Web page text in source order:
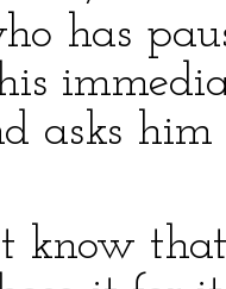
has
asks
know